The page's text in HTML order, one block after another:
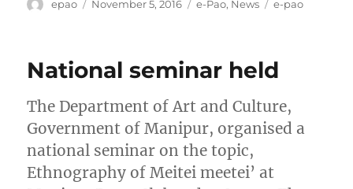
Author
epao
Posted
November 5, 2016 Categories
e-Pao, News Tags
e-pao
National seminar held
The Department of Art and Culture,
Government of Manipur, organised a
national seminar on the topic,
Ethnography of Meitei meetei’ at